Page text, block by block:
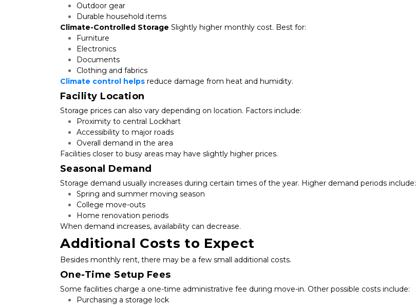
Outdoor gear
Durable household items
Climate-Controlled Storage Slightly higher monthly cost. Best for:
Furniture
Electronics
Documents
Clothing and fabrics
Climate control helps reduce damage from heat and humidity.
Facility Location
Storage prices can also vary depending on location. Factors include:
Proximity to central Lockhart
Accessibility to major roads
Overall demand in the area
Facilities closer to busy areas may have slightly higher prices.
Seasonal Demand
Storage demand usually increases during certain times of the year. Higher demand periods include:
Spring and summer moving season
College move-outs
Home renovation periods
When demand increases, availability can decrease.
Additional Costs to Expect
Besides monthly rent, there may be a few small additional costs.
One-Time Setup Fees
Some facilities charge a one-time administrative fee during move-in. Other possible costs include:
Purchasing a storage lock